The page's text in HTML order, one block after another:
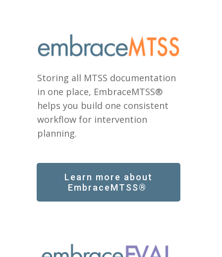
Storing all MTSS documentation
in one place, EmbraceMTSS®
helps you build one consistent
workflow for intervention
planning.
Learn more about
EmbraceMTSS®